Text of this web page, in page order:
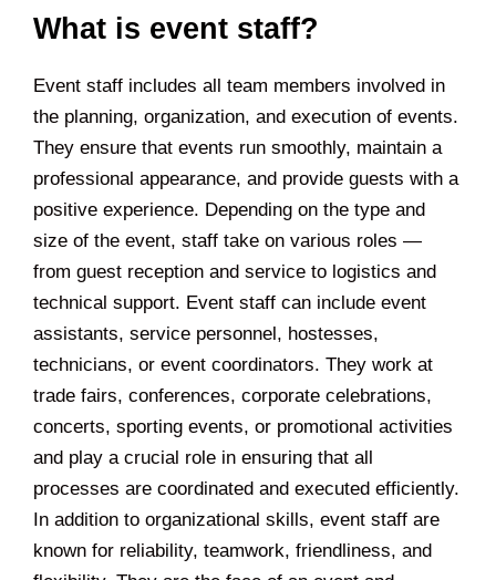
What is event staff?
Event staff includes all team members involved in
the planning, organization, and execution of events.
They ensure that events run smoothly, maintain a
professional appearance, and provide guests with a
positive experience. Depending on the type and
size of the event, staff take on various roles —
from guest reception and service to logistics and
technical support. Event staff can include event
assistants, service personnel, hostesses,
technicians, or event coordinators. They work at
trade fairs, conferences, corporate celebrations,
concerts, sporting events, or promotional activities
and play a crucial role in ensuring that all
processes are coordinated and executed efficiently.
In addition to organizational skills, event staff are
known for reliability, teamwork, friendliness, and